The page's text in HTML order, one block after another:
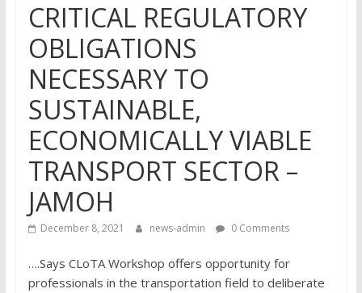
CRITICAL REGULATORY
OBLIGATIONS
NECESSARY TO
SUSTAINABLE,
ECONOMICALLY VIABLE
TRANSPORT SECTOR –
JAMOH
December 8, 2021 news-admin 0 Comments
….Says CLoTA Workshop offers opportunity for
professionals in the transportation field to deliberate